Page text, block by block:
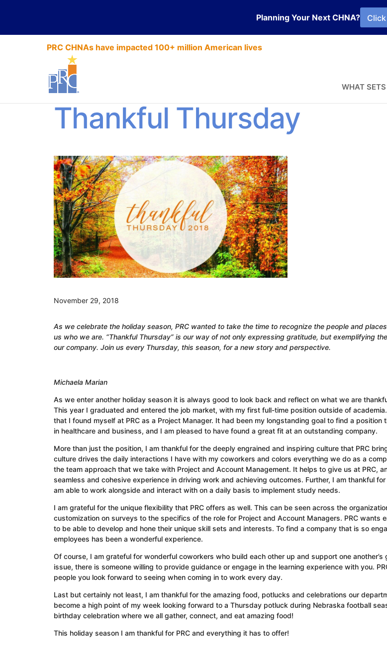
Planning Your Next CHNA?
PRC CHNAs have impacted 100+ million American lives
WHAT
A Season for Reflection –
Thankful Thursday
November 29, 2018
As we celebrate the holiday season, PRCwanted to take the time to recognize the people and
us who we are. “Thankful Thursday” is our way of not only expressing gratitude, but exemplifying
our company. Join us every Thursday, this season, for a new story and perspective.
Michaela Marian
As we enter another holiday season it is always good to look back and reflect on what we are
This year I graduated and entered the job market, with my first full-time position outside of
that I found myself at PRC as a Project Manager. It had been my longstanding goal to find a position
in healthcare and business, and I am pleased to have found a great fit at an outstanding company.
More than just the position, I am thankful for the deeply engrained and inspiring culture that PRC
culture drives the daily interactions I have with my coworkers and colors everything we do as a
the team approach that we take with Project and Account Management. It helps to give us at PRC,
seamless and cohesive experience in driving work and achieving outcomes. Further, I am thankful
am able to work alongside and interact with on a daily basis to implement study needs.
I am grateful for the unique flexibility that PRC offers as well. This can be seen across the
customization on surveys to the specifics of the role for Project and Account Managers. PRC wants
to be able to develop and hone their unique skill sets and interests. To find a company that is so
employees has been a wonderful experience.
Of course, I am grateful for wonderful coworkers who build each other up and support one another’s
issue, there is someone willing to provide guidance or engage in the learning experience with you.
people you look forward to seeing when coming in to work every day.
Last but certainly not least, I am thankful for the amazing food, potlucks and celebrations our
become a high point of my week looking forward to a Thursday potluck during Nebraska football
birthday celebration where we all gather, connect, and eat amazing food!
This holiday season I am thankful for PRC and everything it has to offer!